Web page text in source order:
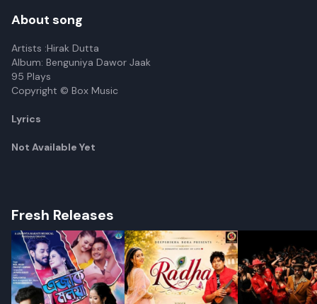
About song
Artists :Hirak Dutta
Album: Benguniya Dawor Jaak
95 Plays
Copyright © Box Music
Lyrics
Not Available Yet
Fresh Releases